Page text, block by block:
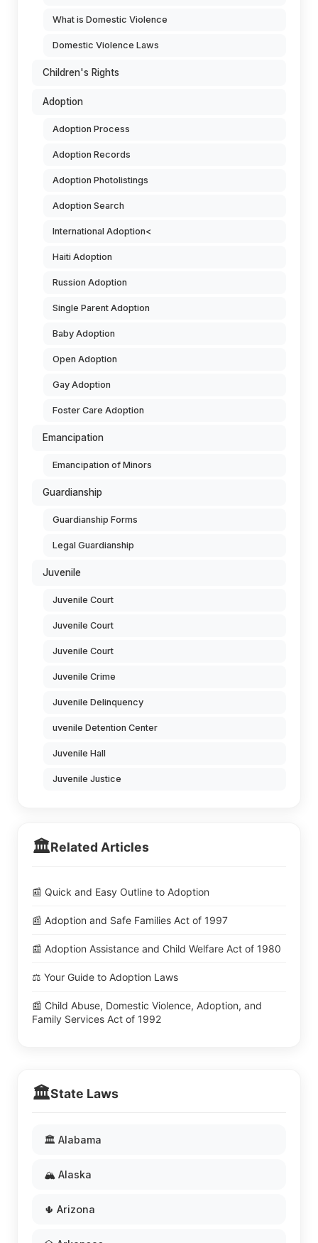
What is Domestic Violence
Domestic Violence Laws
Children's Rights
Adoption
Adoption Process
Adoption Records
Adoption Photolistings
Adoption Search
International Adoption<
Haiti Adoption
Russion Adoption
Single Parent Adoption
Baby Adoption
Open Adoption
Gay Adoption
Foster Care Adoption
Emancipation
Emancipation of Minors
Guardianship
Guardianship Forms
Legal Guardianship
Juvenile
Juvenile Court
Juvenile Court
Juvenile Court
Juvenile Crime
Juvenile Delinquency
uvenile Detention Center
Juvenile Hall
Juvenile Justice
🏛️Related Articles
📰 Quick and Easy Outline to Adoption
📰 Adoption and Safe Families Act of 1997
📰 Adoption Assistance and Child Welfare Act of 1980
⚖️ Your Guide to Adoption Laws
📰 Child Abuse, Domestic Violence, Adoption, and
Family Services Act of 1992
🏛️State Laws
🏛️ Alabama
🏔️ Alaska
🌵 Arizona